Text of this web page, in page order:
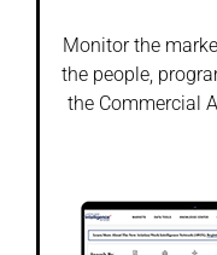
Monitor the
the people,
the Commercial